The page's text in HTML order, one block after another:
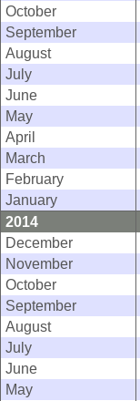
October
September
August
July
June
May
April
March
February
January
2014
December
November
October
September
August
July
June
May